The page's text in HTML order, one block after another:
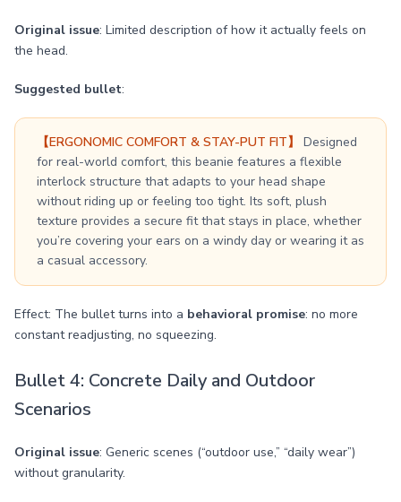
Original issue: Limited description of how it actually feels on
the head.
Suggested bullet:
【ERGONOMIC COMFORT & STAY-PUT FIT】
Designed
for real-world comfort, this beanie features a flexible
interlock structure that adapts to your head shape
without riding up or feeling too tight. Its soft, plush
texture provides a secure fit that stays in place, whether
you’re covering your ears on a windy day or wearing it as
a casual accessory.
Effect: The bullet turns into a behavioral promise: no more
constant readjusting, no squeezing.
Bullet 4: Concrete Daily and Outdoor
Scenarios
Original issue: Generic scenes (“outdoor use,” “daily wear”)
without granularity.